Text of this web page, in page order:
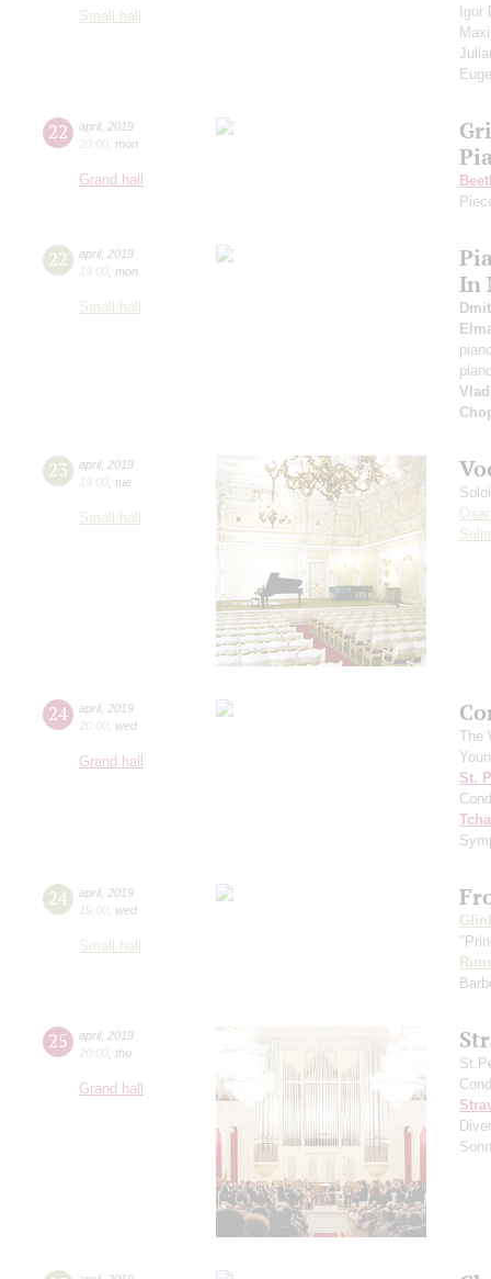
Small hall
Igor
22 april, 2019
20:00 mon
Grand hall
22 april, 2019
19:00 mon
Small hall
In
23 april, 2019
19:00 tue
Small hall
24 april, 2019
20:00 wed
Grand hall
The
St.
24 april, 2019
19:00 wed
Small hall
25 april, 2019
20:00 thu
Grand hall